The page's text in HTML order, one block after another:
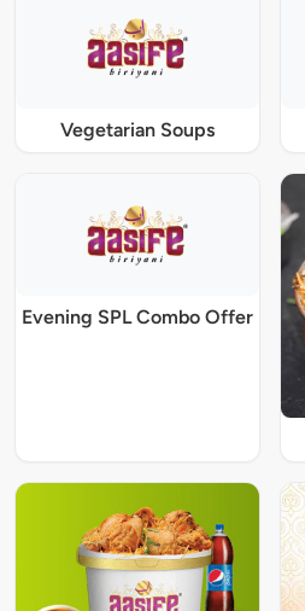
Vegetarian Soups
Evening SPL Combo Offer